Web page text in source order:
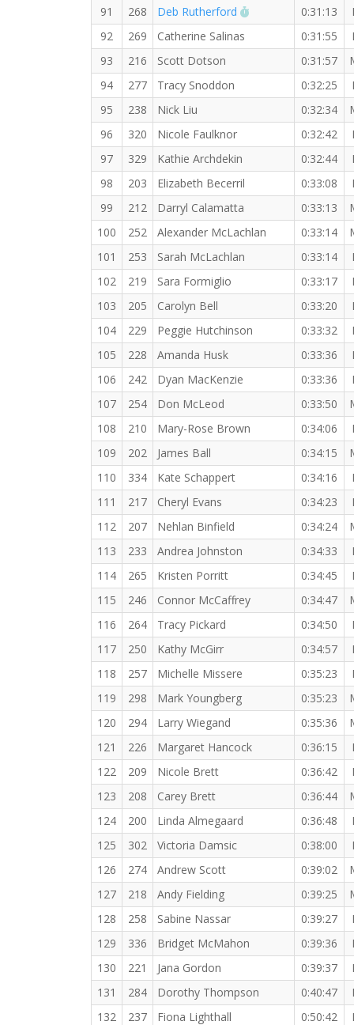
91 268 Deb Rutherford RW PB for the 5 KM
0:31:13
92
269 Catherine Salinas 0:31:55
93
216 Scott Dotson 0:31:57
94
277 Tracy Snoddon 0:32:25
95
238 Nick Liu 0:32:34
96
320 Nicole Faulknor 0:32:42
97
329 Kathie Archdekin 0:32:44
98
203 Elizabeth Becerril 0:33:08
99
212 Darryl Calamatta 0:33:13
100
252 Alexander McLachlan 0:33:14
101
253 Sarah McLachlan 0:33:14
102
219 Sara Formiglio 0:33:17
103
205 Carolyn Bell 0:33:20
104
229 Peggie Hutchinson 0:33:32
105
228 Amanda Husk 0:33:36
106
242 Dyan MacKenzie 0:33:36
107
254 Don McLeod 0:33:50
108
210 Mary-Rose Brown 0:34:06
109
202 James Ball 0:34:15
110
334 Kate Schappert 0:34:16
111
217 Cheryl Evans 0:34:23
112
207 Nehlan Binfield 0:34:24
113
233 Andrea Johnston 0:34:33
114
265 Kristen Porritt 0:34:45
115
246 Connor McCaffrey 0:34:47
116
264 Tracy Pickard 0:34:50
117
250 Kathy McGirr 0:34:57
118
257 Michelle Missere 0:35:23
119
298 Mark Youngberg 0:35:23
120
294 Larry Wiegand 0:35:36
121
226 Margaret Hancock 0:36:15
122
209 Nicole Brett 0:36:42
123
208 Carey Brett 0:36:44
124
200 Linda Almegaard 0:36:48
125
302 Victoria Damsic 0:38:00
126
274 Andrew Scott 0:39:02
127
218 Andy Fielding 0:39:25
128
258 Sabine Nassar 0:39:27
129
336 Bridget McMahon 0:39:36
130
221 Jana Gordon 0:39:37
131
284 Dorothy Thompson 0:40:47
132
237 Fiona Lighthall 0:50:42